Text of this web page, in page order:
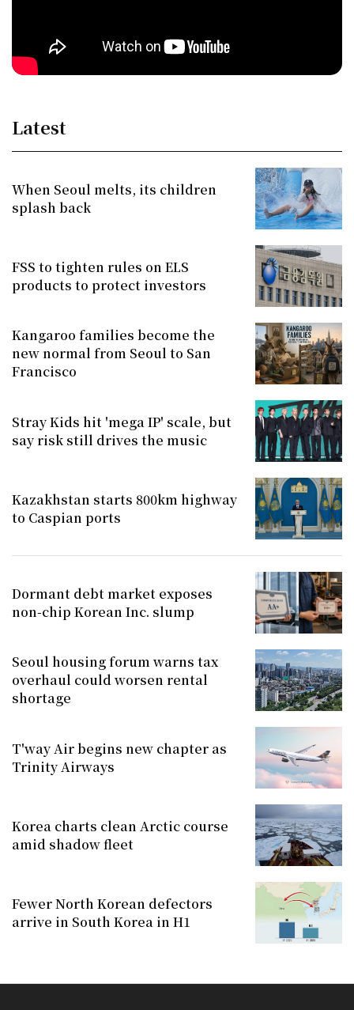
Latest
When Seoul melts, its children
splash back
FSS to tighten rules on ELS
products to protect investors
Kangaroo families become the
new normal from Seoul to San
Francisco
Stray Kids hit 'mega IP' scale, but
say risk still drives the music
Kazakhstan starts 800km highway
to Caspian ports
Dormant debt market exposes
non-chip Korean Inc. slump
Seoul housing forum warns tax
overhaul could worsen rental
shortage
T'way Air begins new chapter as
Trinity Airways
Korea charts clean Arctic course
amid shadow fleet
Fewer North Korean defectors
arrive in South Korea in H1